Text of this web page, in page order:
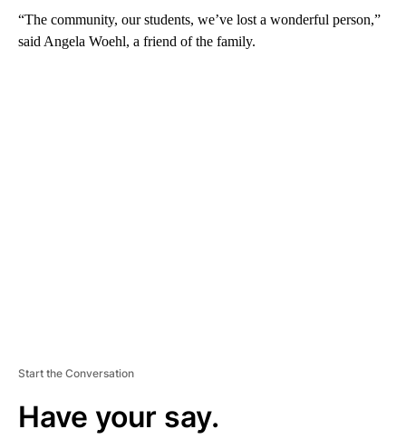
“The community, our students, we’ve lost a wonderful person,”
said Angela Woehl, a friend of the family.
Start the Conversation
Have your say.